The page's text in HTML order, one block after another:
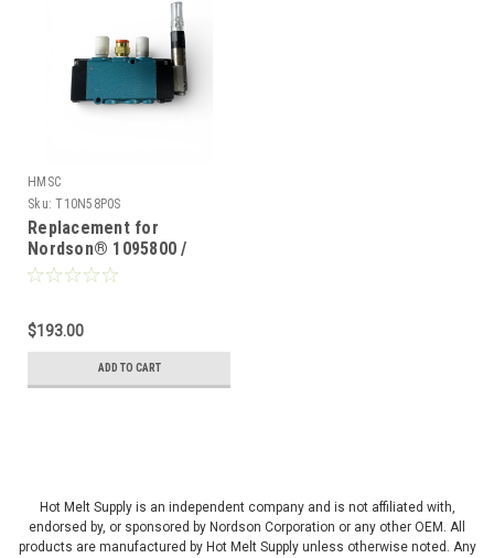
HMSC
Sku: T10N58P0S
Replacement for
Nordson® 1095800 /
1095809, Solenoid valve
$193.00
ADD TO CART
Hot Melt Supply is an independent company and is not affiliated with,
endorsed by, or sponsored by Nordson Corporation or any other OEM. All
products are manufactured by Hot Melt Supply unless otherwise noted. Any